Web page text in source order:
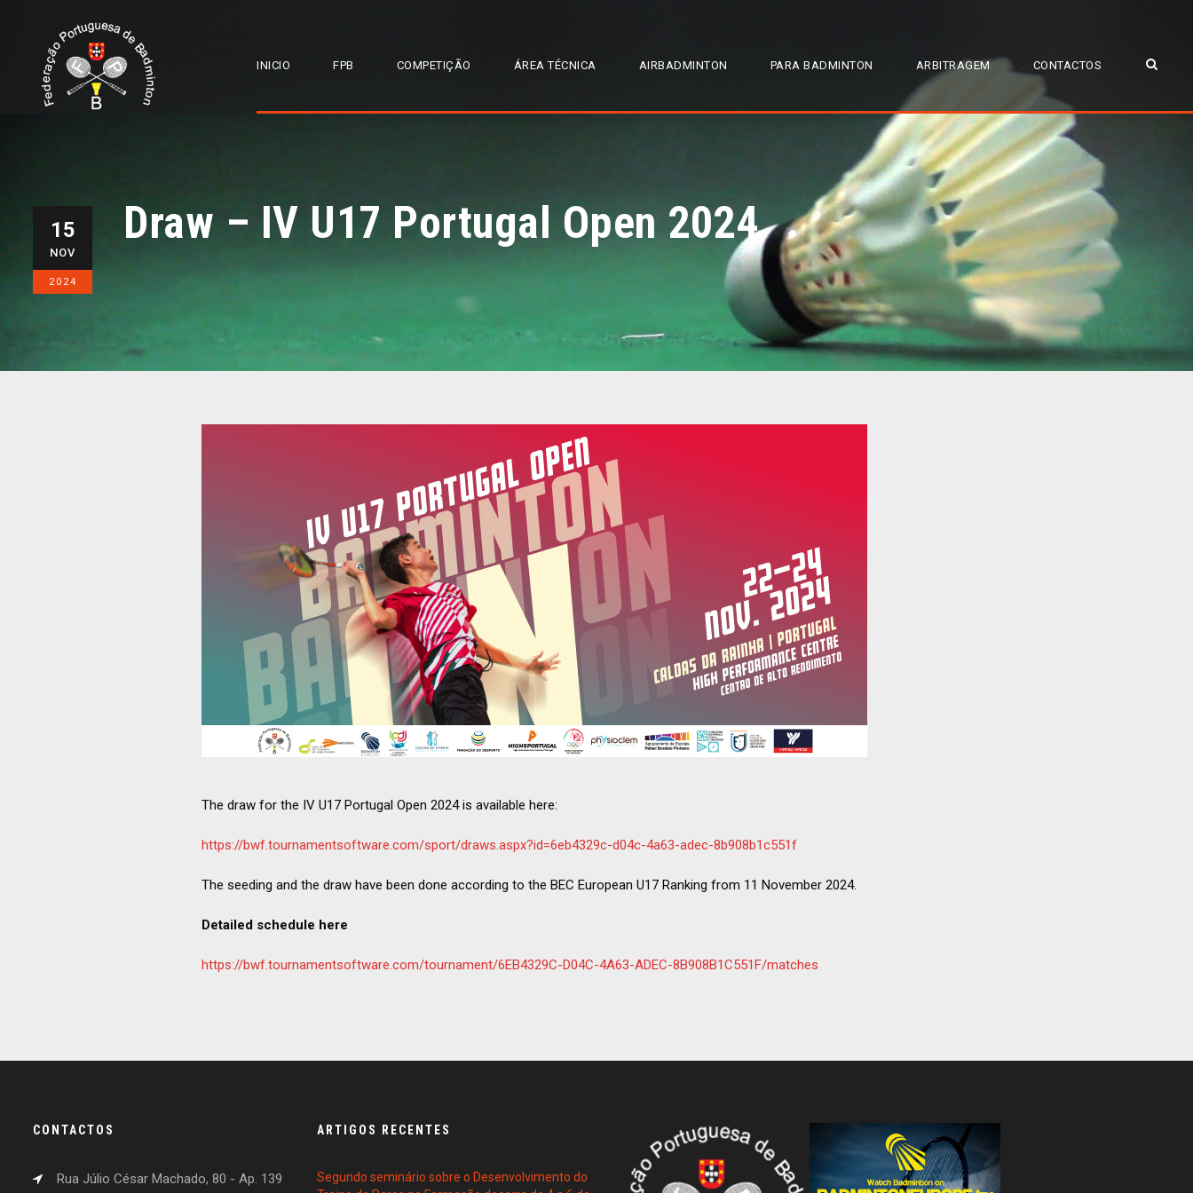
INICIO FPB COMPETIÇÃO ÁREA TÉCNICA AIRBADMINTON PARA BADMINTON ARBITRAGEM CONTACTOS
15
NOV
2024
Draw – IV U17 Portugal Open 2024
The draw for the IV U17 Portugal Open 2024 is available here:
https://bwf.tournamentsoftware.com/sport/draws.aspx?id=6eb4329c-d04c-4a63-adec-8b908b1c551f
The seeding and the draw have been done according to the BEC European U17 Ranking from 11 November 2024.
Detailed schedule here
https://bwf.tournamentsoftware.com/tournament/6EB4329C-D04C-4A63-ADEC-8B908B1C551F/matches
CONTACTOS
Rua Júlio César Machado, 80 - Ap. 139
ARTIGOS RECENTES
Segundo seminário sobre o Desenvolvimento do